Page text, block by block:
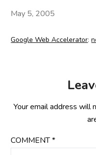
May 5, 2005
Google Web Accelerator:
Your email address will
COMMENT*